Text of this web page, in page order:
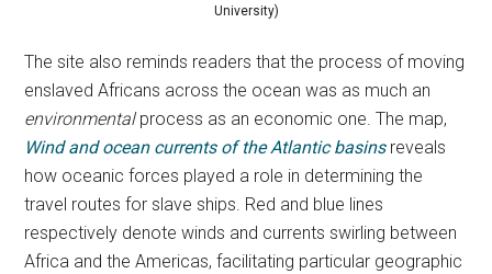
University)
The site also reminds readers that the process of moving
enslaved Africans across the ocean was as much an
environmentalprocess as an economic one. The map,
Wind and ocean currents of the Atlantic basinsreveals
how oceanic forces played a role in determining the
travel routes for slave ships. Red and blue lines
respectively denote winds and currents swirling between
Africa and the Americas, facilitating particular geographic